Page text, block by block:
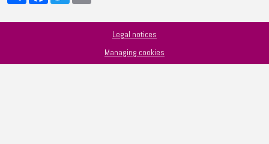
Legal notices
Managing cookies